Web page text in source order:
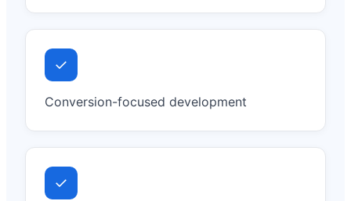
✓
Conversion-focused development
✓